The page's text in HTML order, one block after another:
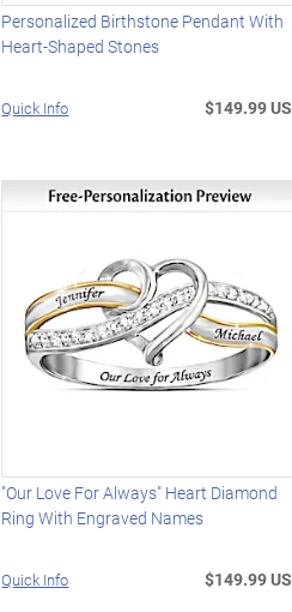
Personalized Birthstone Pendant With
Heart-Shaped Stones
Quick Info $149.99 US
"Our Love For Always" Heart Diamond
Ring With Engraved Names
Quick Info $149.99 US